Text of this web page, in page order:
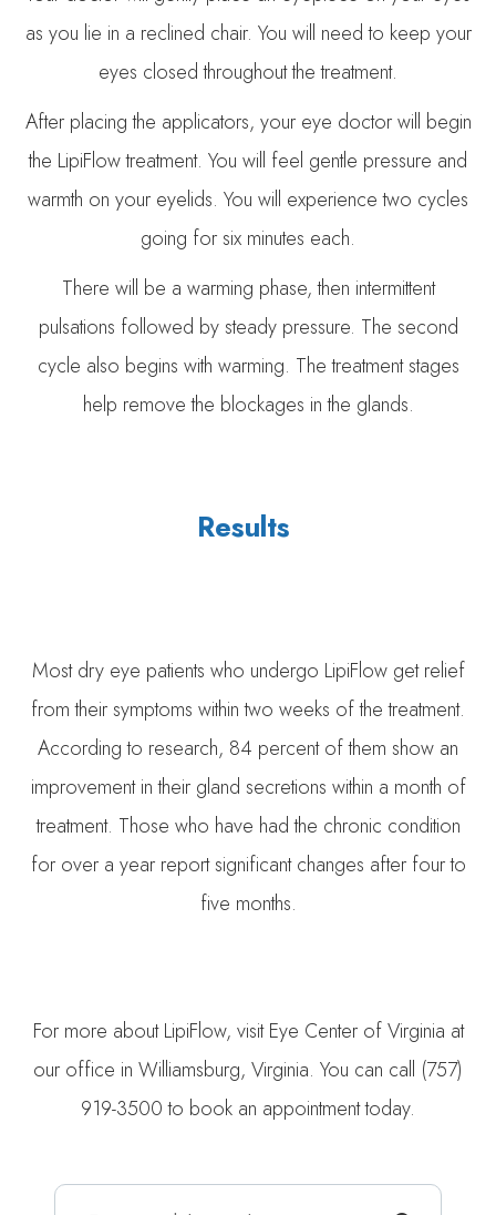
as you lie in a reclined chair. You will need to keep your
eyes closed throughout the treatment.
After placing the applicators, your eye doctor will begin
the LipiFlow treatment. You will feel gentle pressure and
warmth on your eyelids. You will experience two cycles
going for six minutes each.
There will be a warming phase, then intermittent
pulsations followed by steady pressure. The second
cycle also begins with warming. The treatment stages
help remove the blockages in the glands.
Results
Most dry eye patients who undergo LipiFlow get relief
from their symptoms within two weeks of the treatment.
According to research, 84 percent of them show an
improvement in their gland secretions within a month of
treatment. Those who have had the chronic condition
for over a year report significant changes after four to
five months.
For more about LipiFlow, visit Eye Center of Virginia at
our office in Williamsburg, Virginia. You can call (757)
919-3500 to book an appointment today.